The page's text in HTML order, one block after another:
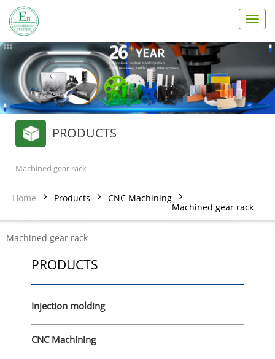
T
o
g
l
e
a
n
PRODUCTS
Machined gear rack
Home Products CNC Machining
Machined gear rack
Machined gear rack
PRODUCTS
Injection molding
CNC Machining